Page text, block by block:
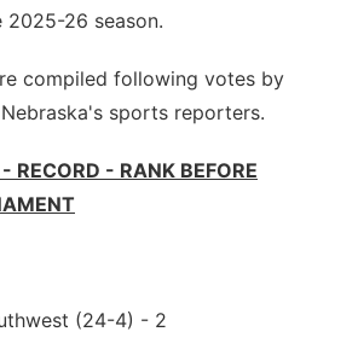
2025-26 season.
compiled following votes by
sports reporters.
RECORD - RANK BEFORE
(24-4) - 2